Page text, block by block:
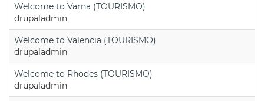
Welcome to Varna (TOURISMO)
drupaladmin
Welcome to Valencia (TOURISMO)
drupaladmin
Welcome to Rhodes (TOURISMO)
drupaladmin